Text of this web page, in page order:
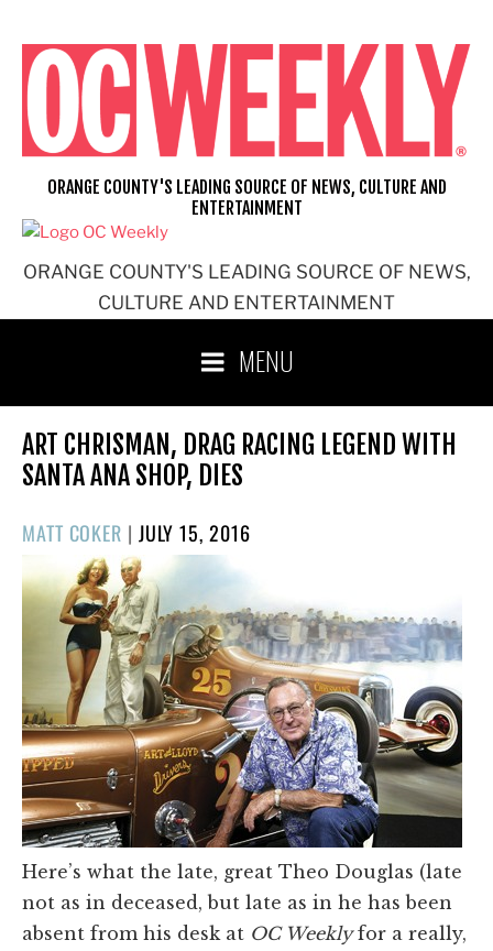
content
ORANGE COUNTY'S LEADING SOURCE OF NEWS,
CULTURE AND ENTERTAINMENT
ORANGE COUNTY'S LEADING SOURCE OF NEWS, CULTURE AND
ENTERTAINMENT
MENU
ART CHRISMAN, DRAG RACING LEGEND WITH
SANTA ANA SHOP, DIES
MATT COKER | POSTED
ON
JULY 15, 2016
Here’s what the late, great Theo Douglas (late
not as in deceased, but late as in he has been
absent from his desk at OC Weeklyfor a really,